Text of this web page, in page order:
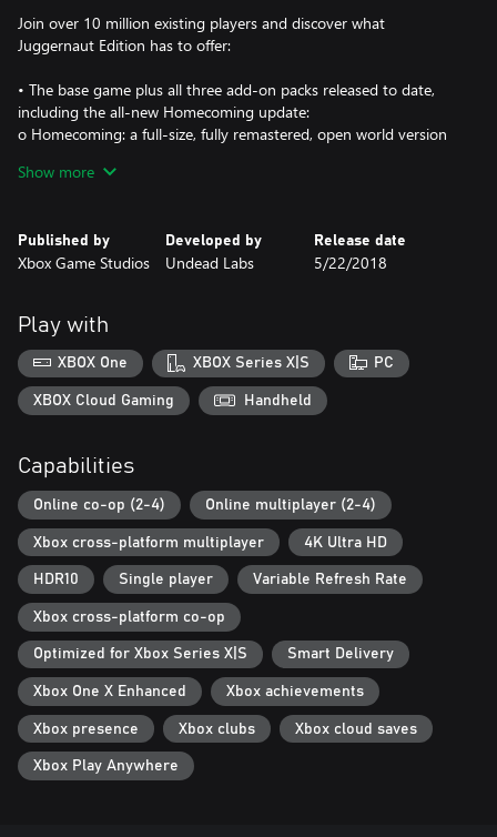
Join over 10 million existing players and discover what
Juggernaut Edition has to offer:
• The base game plus all three add-on packs released to date,
including the all-new Homecoming update:
o Homecoming: a full-size, fully remastered, open world version
Tanner and Fairfield regions to the map, and adding new sites to
with new challenges
o Daybreak Pack: a test of teamwork with siege-style, "survive
zombies... with fireworks!
• Remastered graphics and an upgraded engine featuring realistic
fog effects
• An expanded soundtrack with hours of new thematic musical
arrangements
zombies, and mystery
• Two-handed heavy weapons with new melee combat moves to
bust zombie heads
• A new introductory experience and improved controls to help
you master the apocalypse
... and countless other improvements to the classic open-ended
Show more
Published by
Xbox Game Studios
Developed by
Undead Labs
Release date
5/22/2018
Play with
XBOX One XBOX Series X|S PC
XBOX Cloud Gaming Handheld
Capabilities
Online co-op (2-4) Online multiplayer (2-4)
Xbox cross-platform multiplayer 4K Ultra HD
HDR10 Single player Variable Refresh Rate
Xbox cross-platform co-op
Optimized for Xbox Series X|S Smart Delivery
Xbox One X Enhanced Xbox achievements
Xbox presence Xbox clubs Xbox cloud saves
Xbox Play Anywhere